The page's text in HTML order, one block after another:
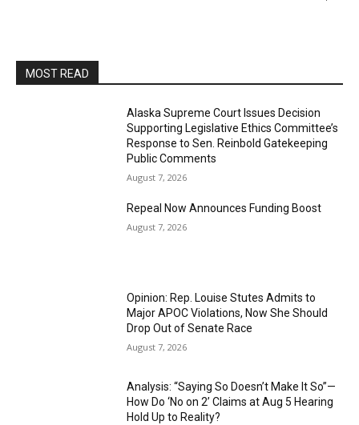
MOST READ
Alaska Supreme Court Issues Decision
Supporting Legislative Ethics Committee’s
Response to Sen. Reinbold Gatekeeping
Public Comments
August 7, 2026
Repeal Now Announces Funding Boost
August 7, 2026
Opinion: Rep. Louise Stutes Admits to
Major APOC Violations, Now She Should
Drop Out of Senate Race
August 7, 2026
Analysis: “Saying So Doesn’t Make It So”—
How Do ‘No on 2’ Claims at Aug 5 Hearing
Hold Up to Reality?